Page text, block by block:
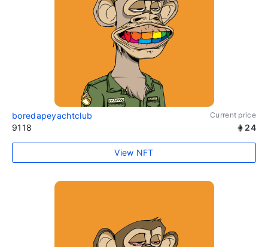
boredapeyachtclub Current price
9118 24
View NFT